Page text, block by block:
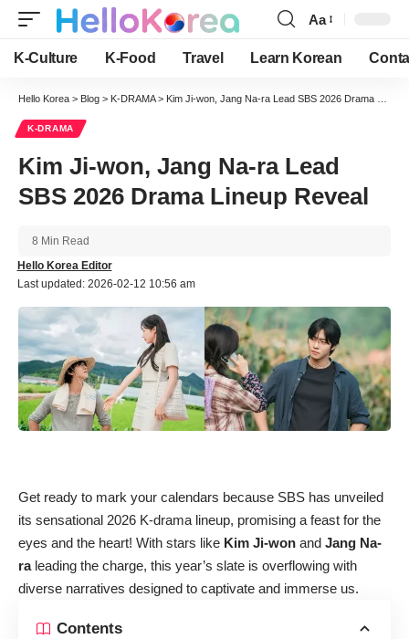
Font
Resizer
Aa
K-Culture K-Food Travel Learn Korean
Hello Korea > Blog > K-DRAMA> Kim Ji-won, Jang Na-ra Lead SBS 2026 Drama Lineup Reveal
K-DRAMA
Kim Ji-won, Jang Na-ra Lead
SBS 2026 Drama Lineup Reveal
Last updated: 2026-02-12 10:56 am
Hello Korea Editor
8 Min Read
Get ready to mark your calendars because SBS has unveiled
its sensational 2026 K-drama lineup, promising a feast for the
eyes and the heart! With stars like Kim Ji-won and Jang Na-
raleading the charge, this year’s slate is overflowing with
diverse narratives designed to captivate and immerse us.
Contents